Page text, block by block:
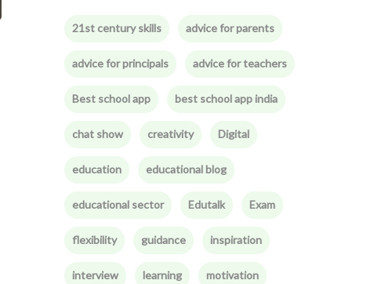
21st century skills advice for parents
advice for principals advice for teachers
Best school app best school app india
chat show creativity Digital
education educational blog
educational sector Edutalk Exam
flexibility guidance inspiration
interview learning motivation